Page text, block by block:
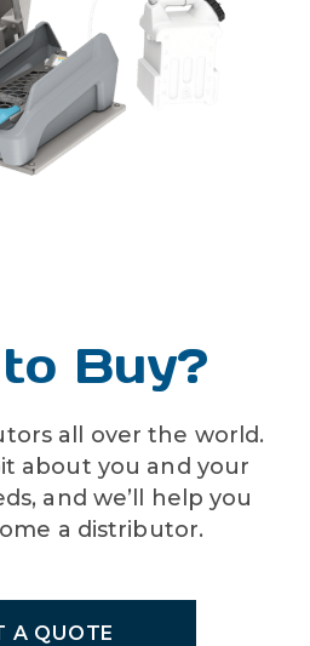
range
37.8˚C)
Buy?
all over the world.
about you and your
and we’ll help you
a distributor.
A QUOTE